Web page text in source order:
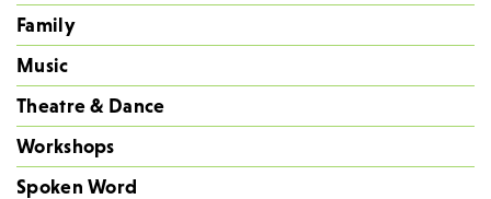
Family
Music
Theatre & Dance
Workshops
Spoken Word